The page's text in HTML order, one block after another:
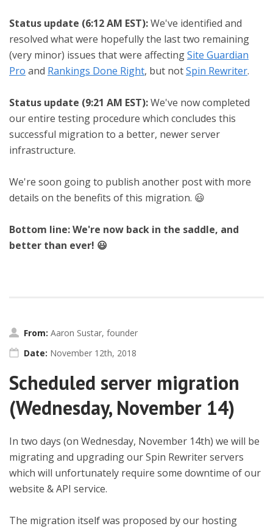
Status update (6:12 AM EST):We've identified and
resolved what were hopefully the last two remaining
(very minor) issues that were affectingSite Guardian
Pro and Rankings Done Right, but notSpin Rewriter.
Status update (9:21 AM EST):We've now completed
our entire testing procedure which concludes this
successful migration to a better, newer server
infrastructure.
We're soon going to publish another post with more
details on the benefits of this migration. 😃
Bottom line: We're now back in the saddle, and
better than ever! 😃
From: Aaron Sustar, founder
Date: November 12th, 2018
Scheduled server migration
(Wednesday, November 14)
In two days (on Wednesday, November 14th) we will be
migrating and upgrading our Spin Rewriter servers
which will unfortunately require some downtime of our
website & API service.
The migration itself was proposed by our hosting